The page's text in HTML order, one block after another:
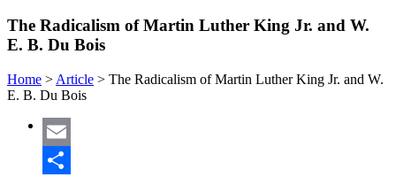
The Radicalism of Martin Luther King Jr. and W.
E. B. Du Bois
Home > Article > The Radicalism of Martin Luther King Jr. and W.
E. B. Du Bois
Email